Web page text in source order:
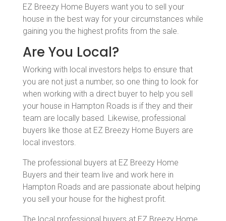
EZ Breezy Home Buyers want you to sell your
house in the best way for your circumstances while
gaining you the highest profits from the sale.
Are You Local?
Working with local investors helps to ensure that
you are not just a number, so one thing to look for
when working with a direct buyer to help you sell
your house in Hampton Roads is if they and their
team are locally based. Likewise, professional
buyers like those at EZ Breezy Home Buyers are
local investors.
The professional buyers at EZ Breezy Home
Buyers and their team live and work here in
Hampton Roads and are passionate about helping
you sell your house for the highest profit.